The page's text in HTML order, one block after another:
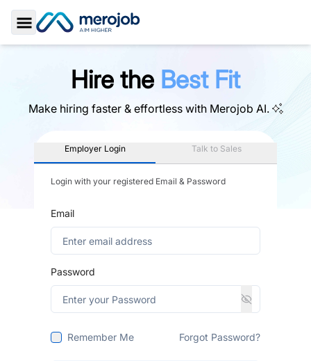
Toggle Sidebar
Hire the Best Fit
Make hiring faster & effortless with Merojob AI.
Employer Login Talk to Sales
Login with your registered Email & Password
Email
Password
Remember Me Forgot Password?